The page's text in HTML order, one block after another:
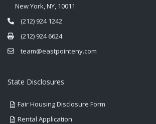
New York, NY, 10011
(212) 924 1242
(212) 924 6624
team@eastpointeny.com
State Disclosures
Fair Housing Disclosure Form
Rental Application